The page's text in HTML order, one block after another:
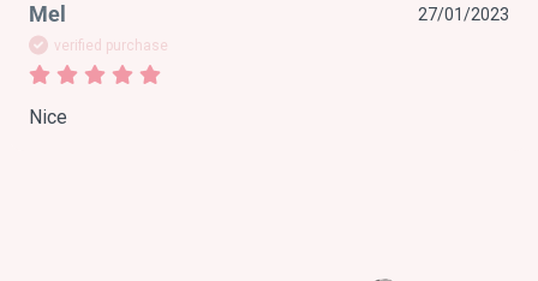
Mel 27/01/2023
verified purchase
Nice